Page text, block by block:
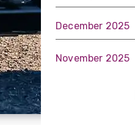
December 2025
November 2025